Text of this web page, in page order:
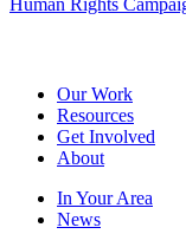
Human Rights
Our Work
Resources
Get Involved
About
In Your Area
News